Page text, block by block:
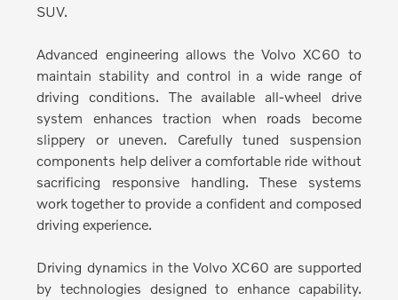
SUV.
Advanced engineering allows the Volvo XC60 to
maintain stability and control in a wide range of
driving conditions. The available all-wheel drive
system enhances traction when roads become
slippery or uneven. Carefully tuned suspension
components help deliver a comfortable ride without
sacrificing responsive handling. These systems
work together to provide a confident and composed
driving experience.
Driving dynamics in the Volvo XC60 are supported
by technologies designed to enhance capability.